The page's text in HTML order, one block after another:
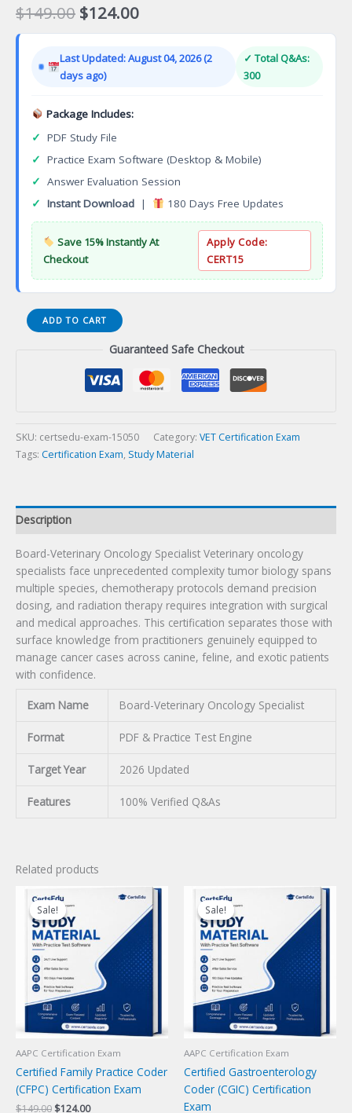
$149.00 Original
price
$149.00.
$124.00Current
price
$124.00.
Last Updated: August 04, 2026 (2
days ago)
✓ Total Q&As:
300
Package Includes:
✓ PDF Study File
✓ Practice Exam Software (Desktop & Mobile)
✓ Answer Evaluation Session
✓ Instant Download | 180 Days Free Updates
Save 15% Instantly At
Checkout
Apply Code:
CERT15
Board-
Veterinary
ADD TO CART
Guaranteed Safe Checkout
SKU: certsedu-exam-15050 Category: VET Certification Exam
Tags: Certification Exam, Study Material
Description
Board-Veterinary Oncology Specialist Veterinary oncology
specialists face unprecedented complexity tumor biology spans
multiple species, chemotherapy protocols demand precision
dosing, and radiation therapy requires integration with surgical
and medical approaches. This certification separates those with
surface knowledge from practitioners genuinely equipped to
manage cancer cases across canine, feline, and exotic patients
with confidence.
Exam Name Board-Veterinary Oncology Specialist
Format PDF & Practice Test Engine
Target Year 2026 Updated
Features 100% Verified Q&As
Related products
Sale!
Sale!
AAPC Certification Exam
Certified Family Practice Coder
(CFPC) Certification Exam
$149.00 Original
$124.00Current
Sale!
Sale!
AAPC Certification Exam
Certified Gastroenterology
Coder (CGIC) Certification
Exam